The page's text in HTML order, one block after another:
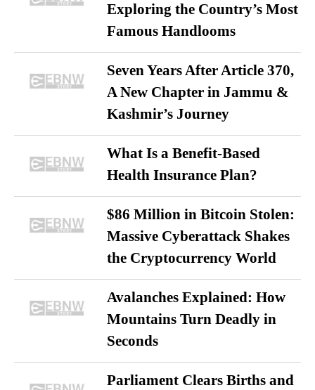
Exploring the Country’s Most
Famous Handlooms
Seven Years After Article 370,
A New Chapter in Jammu &
Kashmir’s Journey
What Is a Benefit-Based
Health Insurance Plan?
$86 Million in Bitcoin Stolen:
Massive Cyberattack Shakes
the Cryptocurrency World
Avalanches Explained: How
Mountains Turn Deadly in
Seconds
Parliament Clears Births and